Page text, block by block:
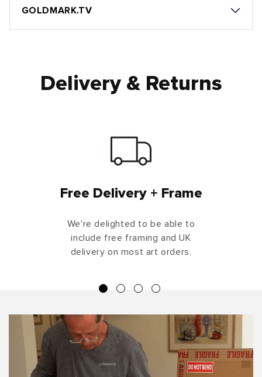
GOLDMARK.TV
Delivery & Returns
Free Delivery + Frame
We're delighted to be able to
include free framing and UK
delivery on most art orders.